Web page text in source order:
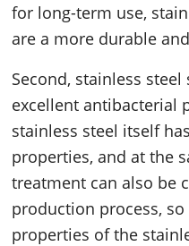
for long-term use,
are a more durable
Second, stainless
excellent antibacterial
stainless steel itself
properties, and at the
treatment can also be
production process,
properties of the